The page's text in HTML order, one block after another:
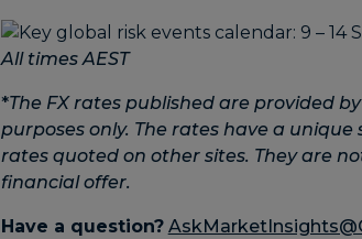
All times AEST
*The FX rates published are provided
purposes only. The rates have a
rates quoted on other sites. They are
financial offer.
Have a question?